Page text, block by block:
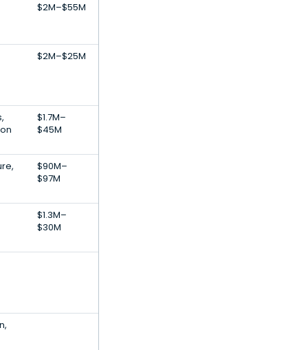
$2M–$55M
$2M–$25M
$1.7M–
$45M
$90M–
$97M
$1.3M–
$30M